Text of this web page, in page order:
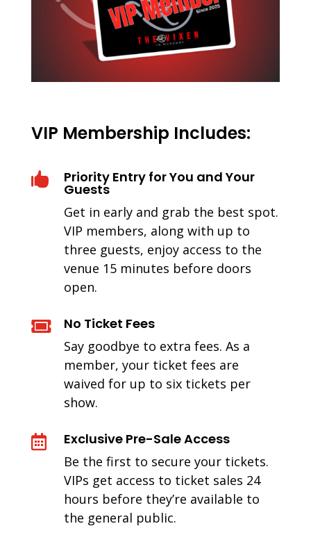
VIP Membership Includes:
 Priority Entry for You and Your
Guests
Get in early and grab the best spot.
VIP members, along with up to
three guests, enjoy access to the
venue 15 minutes before doors
open.
 No Ticket Fees
Say goodbye to extra fees. As a
member, your ticket fees are
waived for up to six tickets per
show.
 Exclusive Pre-Sale Access
Be the first to secure your tickets.
VIPs get access to ticket sales 24
hours before they’re available to
the general public.